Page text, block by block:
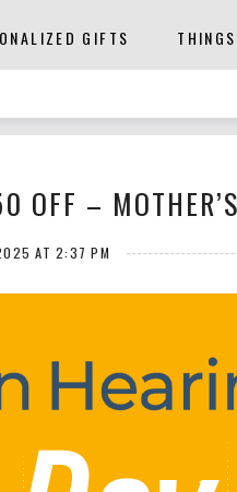
GIFTS
OFF –
AT 2:37 PM